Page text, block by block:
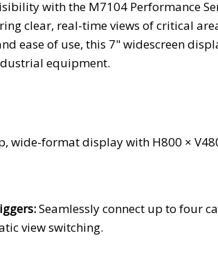
with the M7104 Performance
clear, real-time views of critical
ease of use, this 7" widescreen
equipment.
wide-format display with H800 ×
Seamlessly connect up to four
view switching.